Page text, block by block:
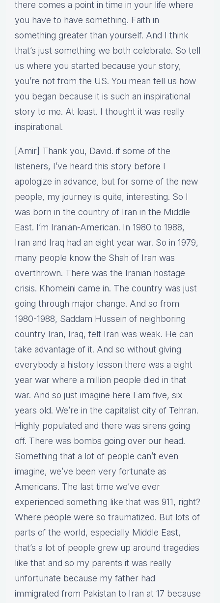
there comes a point in time in your life where
you have to have something. Faith in
something greater than yourself. And I think
that’s just something we both celebrate. So tell
us where you started because your story,
you’re not from the US. You mean tell us how
you began because it is such an inspirational
story to me. At least. I thought it was really
inspirational.
[Amir] Thank you, David. if some of the
listeners, I’ve heard this story before I
apologize in advance, but for some of the new
people, my journey is quite, interesting. So I
was born in the country of Iran in the Middle
East. I’m Iranian-American. In 1980 to 1988,
Iran and Iraq had an eight year war. So in 1979,
many people know the Shah of Iran was
overthrown. There was the Iranian hostage
crisis. Khomeini came in. The country was just
going through major change. And so from
1980-1988, Saddam Hussein of neighboring
country Iran, Iraq, felt Iran was weak. He can
take advantage of it. And so without giving
everybody a history lesson there was a eight
year war where a million people died in that
war. And so just imagine here I am five, six
years old. We’re in the capitalist city of Tehran.
Highly populated and there was sirens going
off. There was bombs going over our head.
Something that a lot of people can’t even
imagine, we’ve been very fortunate as
Americans. The last time we’ve ever
experienced something like that was 911, right?
Where people were so traumatized. But lots of
parts of the world, especially Middle East,
that’s a lot of people grew up around tragedies
like that and so my parents it was really
unfortunate because my father had
immigrated from Pakistan to Iran at 17 because